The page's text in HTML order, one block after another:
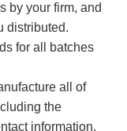
by your firm, and
distributed.
for all batches
all of
the
information.